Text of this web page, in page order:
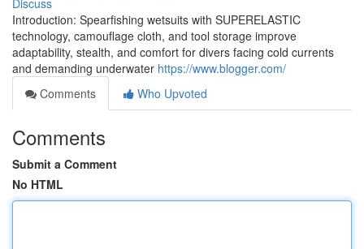
Discuss
Introduction: Spearfishing wetsuits with SUPERELASTIC
technology, camouflage cloth, and tool storage improve
adaptability, stealth, and comfort for divers facing cold currents
and demanding underwater https://www.blogger.com/
Comments
Who Upvoted
Comments
Submit a Comment
No HTML